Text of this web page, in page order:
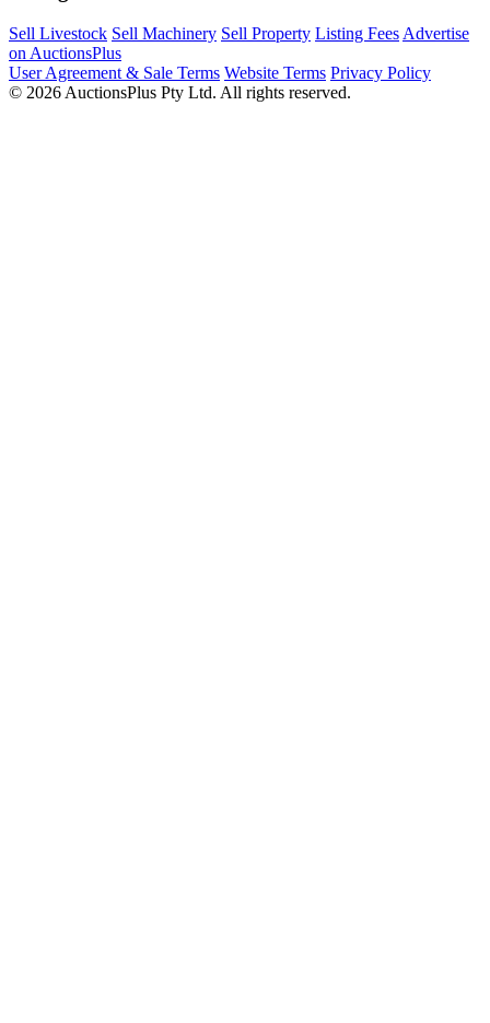
Sell Livestock Sell Machinery Sell Property Listing Fees Advertise
on AuctionsPlus
User Agreement & Sale Terms Website Terms Privacy Policy
© 2026 AuctionsPlus Pty Ltd. All rights reserved.